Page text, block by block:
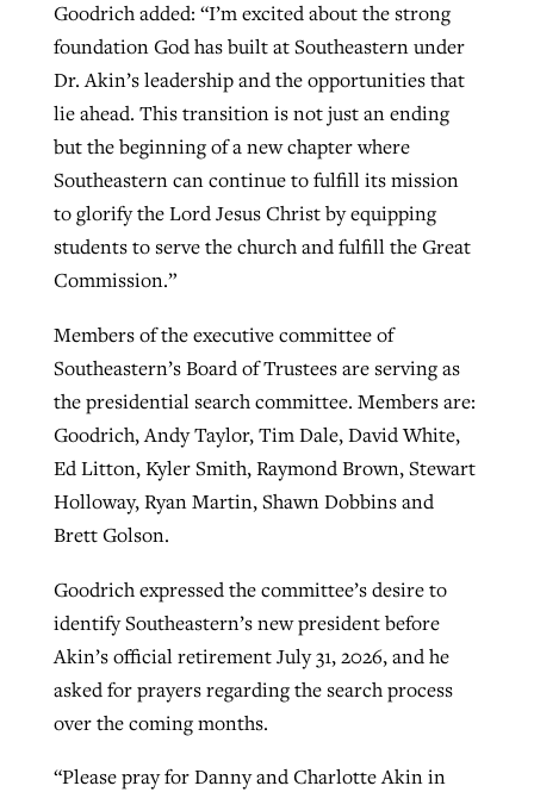
Goodrich added: “I’m excited about the strong
foundation God has built at Southeastern under
Dr. Akin’s leadership and the opportunities that
lie ahead. This transition is not just an ending
but the beginning of a new chapter where
Southeastern can continue to fulfill its mission
to glorify the Lord Jesus Christ by equipping
students to serve the church and fulfill the Great
Commission.”
Members of the executive committee of
Southeastern’s Board of Trustees are serving as
the presidential search committee. Members are:
Goodrich, Andy Taylor, Tim Dale, David White,
Ed Litton, Kyler Smith, Raymond Brown, Stewart
Holloway, Ryan Martin, Shawn Dobbins and
Brett Golson.
Goodrich expressed the committee’s desire to
identify Southeastern’s new president before
Akin’s official retirement July 31, 2026, and he
asked for prayers regarding the search process
over the coming months.
“Please pray for Danny and Charlotte Akin in